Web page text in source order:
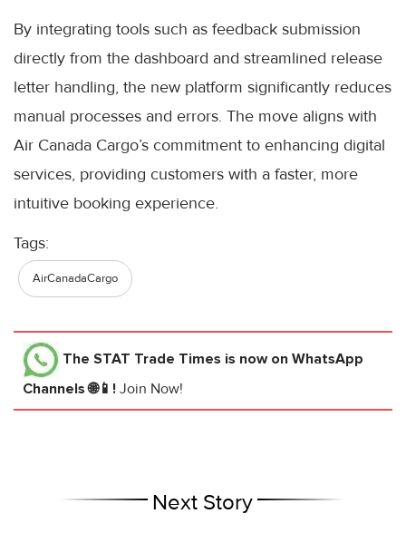
By integrating tools such as feedback submission
directly from the dashboard and streamlined release
letter handling, the new platform significantly reduces
manual processes and errors. The move aligns with
Air Canada Cargo’s commitment to enhancing digital
services, providing customers with a faster, more
intuitive booking experience.
Tags:
AirCanadaCargo
The STAT Trade Times is now on WhatsApp
Channels 🌐📱! Join Now!
Next Story